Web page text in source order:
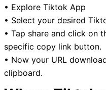
• Explore Tiktok App
• Select your desired
• Tap share and click on
specific copy link button.
• Now your URL
clipboard.